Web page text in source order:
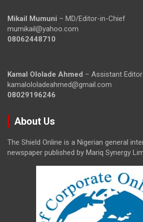
Mikail Mumuni – MD/Editor-in-Chief
mumikail@yahoo.com
08062448710
Kamal Ololade Ahmed – Assistant Editor
kamalololadeahmed@gmail.com
08029196246
About Us
The Shield Online is a Nigerian general
newspaper published by Mariq Synergy